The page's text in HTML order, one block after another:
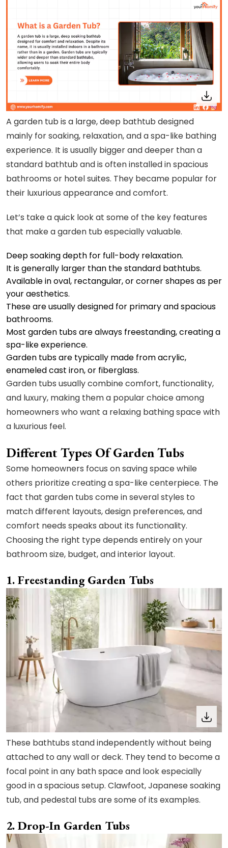
A garden tub is a large, deep bathtub designed
mainly for soaking, relaxation, and a spa-like bathing
experience. It is usually bigger and deeper than a
standard bathtub and is often installed in spacious
bathrooms or hotel suites. They became popular for
their luxurious appearance and comfort.
Let’s take a quick look at some of the key features
that make a garden tub especially valuable.
Deep soaking depth for full-body relaxation.
It is generally larger than the standard bathtubs.
Available in oval, rectangular, or corner shapes as per
your aesthetics.
These are usually designed for primary and spacious
bathrooms.
Most garden tubs are always freestanding, creating a
spa-like experience.
Garden tubs are typically made from acrylic,
enameled cast iron, or fiberglass.
Garden tubs usually combine comfort, functionality,
and luxury, making them a popular choice among
homeowners who want a relaxing bathing space with
a luxurious feel.
Different Types Of Garden Tubs
Some homeowners focus on saving space while
others prioritize creating a spa-like centerpiece. The
fact that garden tubs come in several styles to
match different layouts, design preferences, and
comfort needs speaks about its functionality.
Choosing the right type depends entirely on your
bathroom size, budget, and interior layout.
1. Freestanding Garden Tubs
These bathtubs stand independently without being
attached to any wall or deck. They tend to become a
focal point in any bath space and look especially
good in a spacious setup. Clawfoot, Japanese soaking
tub, and pedestal tubs are some of its examples.
2. Drop-In Garden Tubs